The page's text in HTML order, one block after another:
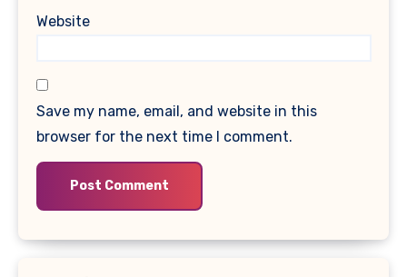
Website
Save my name, email, and website in this
browser for the next time I comment.